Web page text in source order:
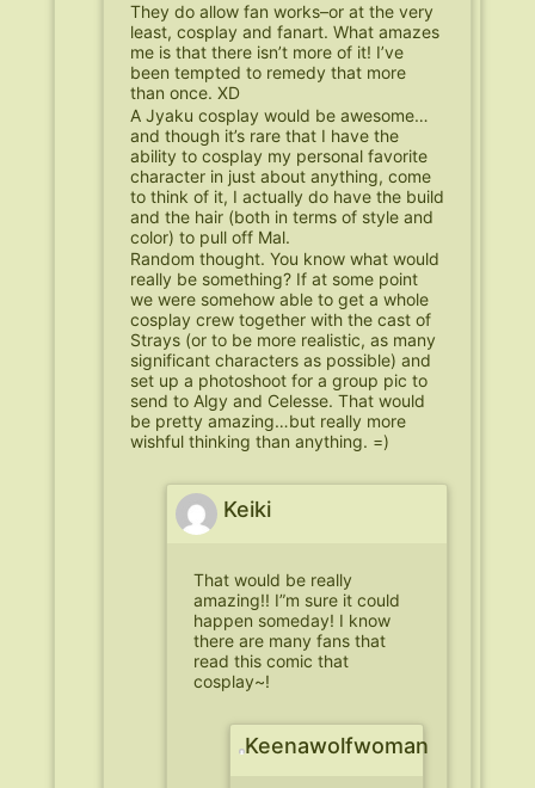
They do allow fan works–or at the very
least, cosplay and fanart. What amazes
me is that there isn’t more of it! I’ve
been tempted to remedy that more
than once. XD
A Jyaku cosplay would be awesome…
and though it’s rare that I have the
ability to cosplay my personal favorite
character in just about anything, come
to think of it, I actually do have the build
and the hair (both in terms of style and
color) to pull off Mal.
Random thought. You know what would
really be something? If at some point
we were somehow able to get a whole
cosplay crew together with the cast of
Strays (or to be more realistic, as many
significant characters as possible) and
set up a photoshoot for a group pic to
send to Algy and Celesse. That would
be pretty amazing…but really more
wishful thinking than anything. =)
Keiki
That would be really
amazing!! I”m sure it could
happen someday! I know
there are many fans that
read this comic that
cosplay~!
Keenawolfwoman